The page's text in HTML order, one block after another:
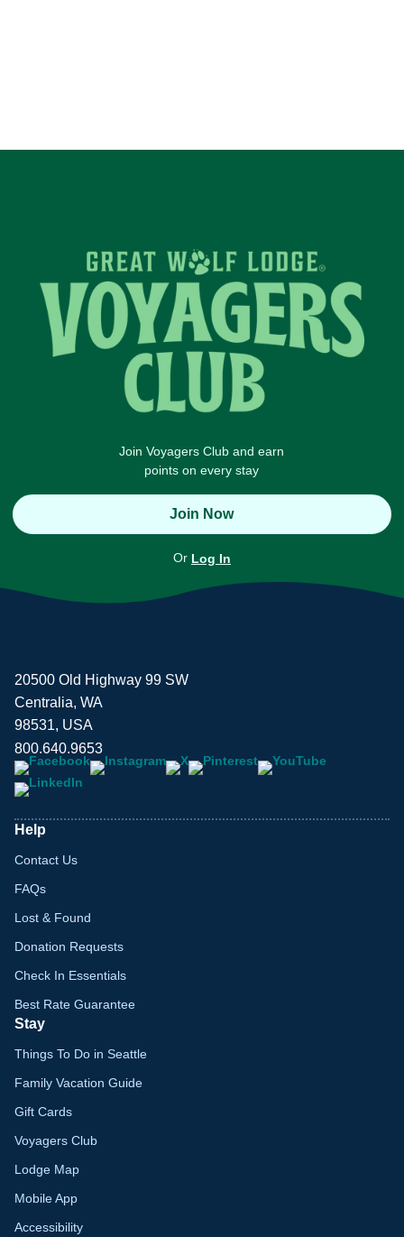
Join Voyagers Club and earn
points on every stay
Join Now
Or Log In
20500 Old Highway 99 SW
Centralia, WA
98531, USA
800.640.9653
Help
Contact Us
FAQs
Lost & Found
Donation Requests
Check In Essentials
Best Rate Guarantee
Stay
Things To Do in Seattle
Family Vacation Guide
Gift Cards
Voyagers Club
Lodge Map
Mobile App
Accessibility